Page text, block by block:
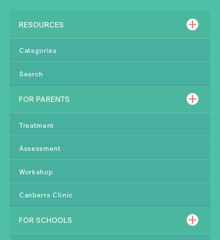
RESOURCES
Categories
Search
FOR PARENTS
Treatment
Assessment
Workshop
Canberra Clinic
FOR SCHOOLS